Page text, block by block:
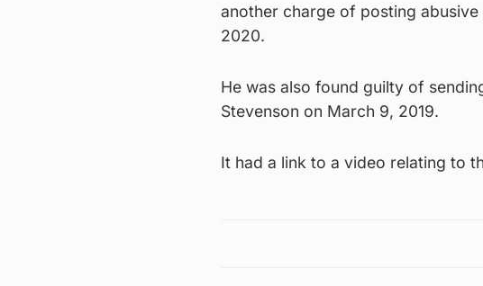
another charge of posting
2020.
He was also found guilty of
Stevenson on March 9, 2019.
It had a link to a video relating to